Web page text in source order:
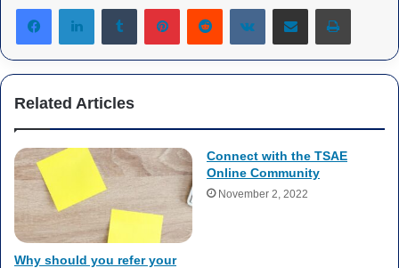
Related Articles
Why should you refer your
Connect with the TSAE
Online Community
November 2, 2022